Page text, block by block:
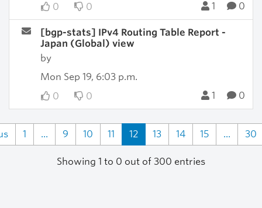
0
0 1 0
[bgp-stats] IPv4 Routing Table Report -
Japan (Global) view
by
Mon Sep 19, 6:03 p.m.
0
0 1 0
1 ... 9 10 11 12 13 14 15 ... 30
Showing 1 to 0 out of 300 entries